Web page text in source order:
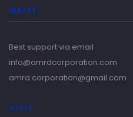
WRITE
Best support via email
info@amrdcorporation.com
amrd.corporation@gmail.com
VISIT